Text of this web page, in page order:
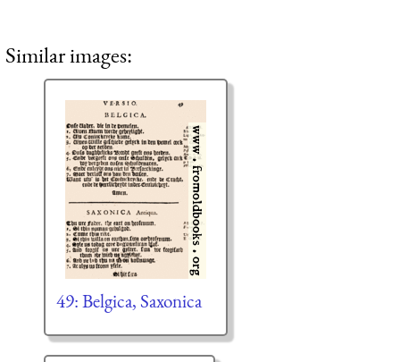
Similar images:
49: Belgica, Saxonica